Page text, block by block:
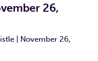
26,
| November 26,